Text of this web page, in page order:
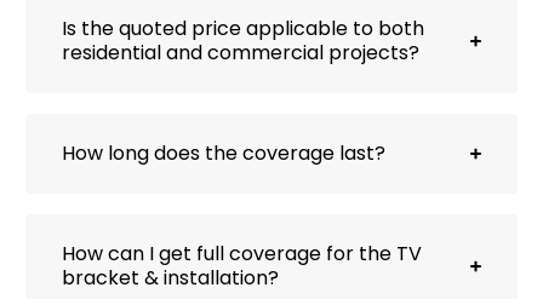
Is the quoted price applicable to both
residential and commercial projects?
How long does the coverage last?
How can I get full coverage for the TV
bracket & installation?